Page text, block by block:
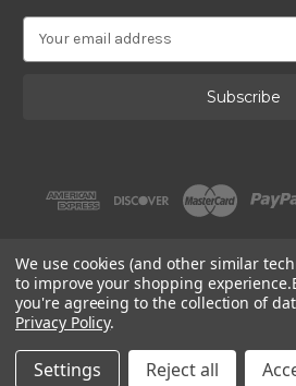
s
s
© 2002 - 2026 | Gracious
We use cookies (and other similar
to improve your shopping experience.
you're agreeing to the collection of
Privacy Policy.
Settings Reject all